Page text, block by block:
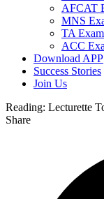
AFCAT
MNS
TA Exam
ACC
Download APP
Success Stories
Join Us
Reading: Lecturette
Share